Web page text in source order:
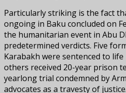
Particularly striking is the fact
ongoing in Baku concluded on
the humanitarian event in Abu
predetermined verdicts. Five
Karabakh were sentenced to
others received 20-year prison
yearlong trial condemned by
advocates as a travesty of